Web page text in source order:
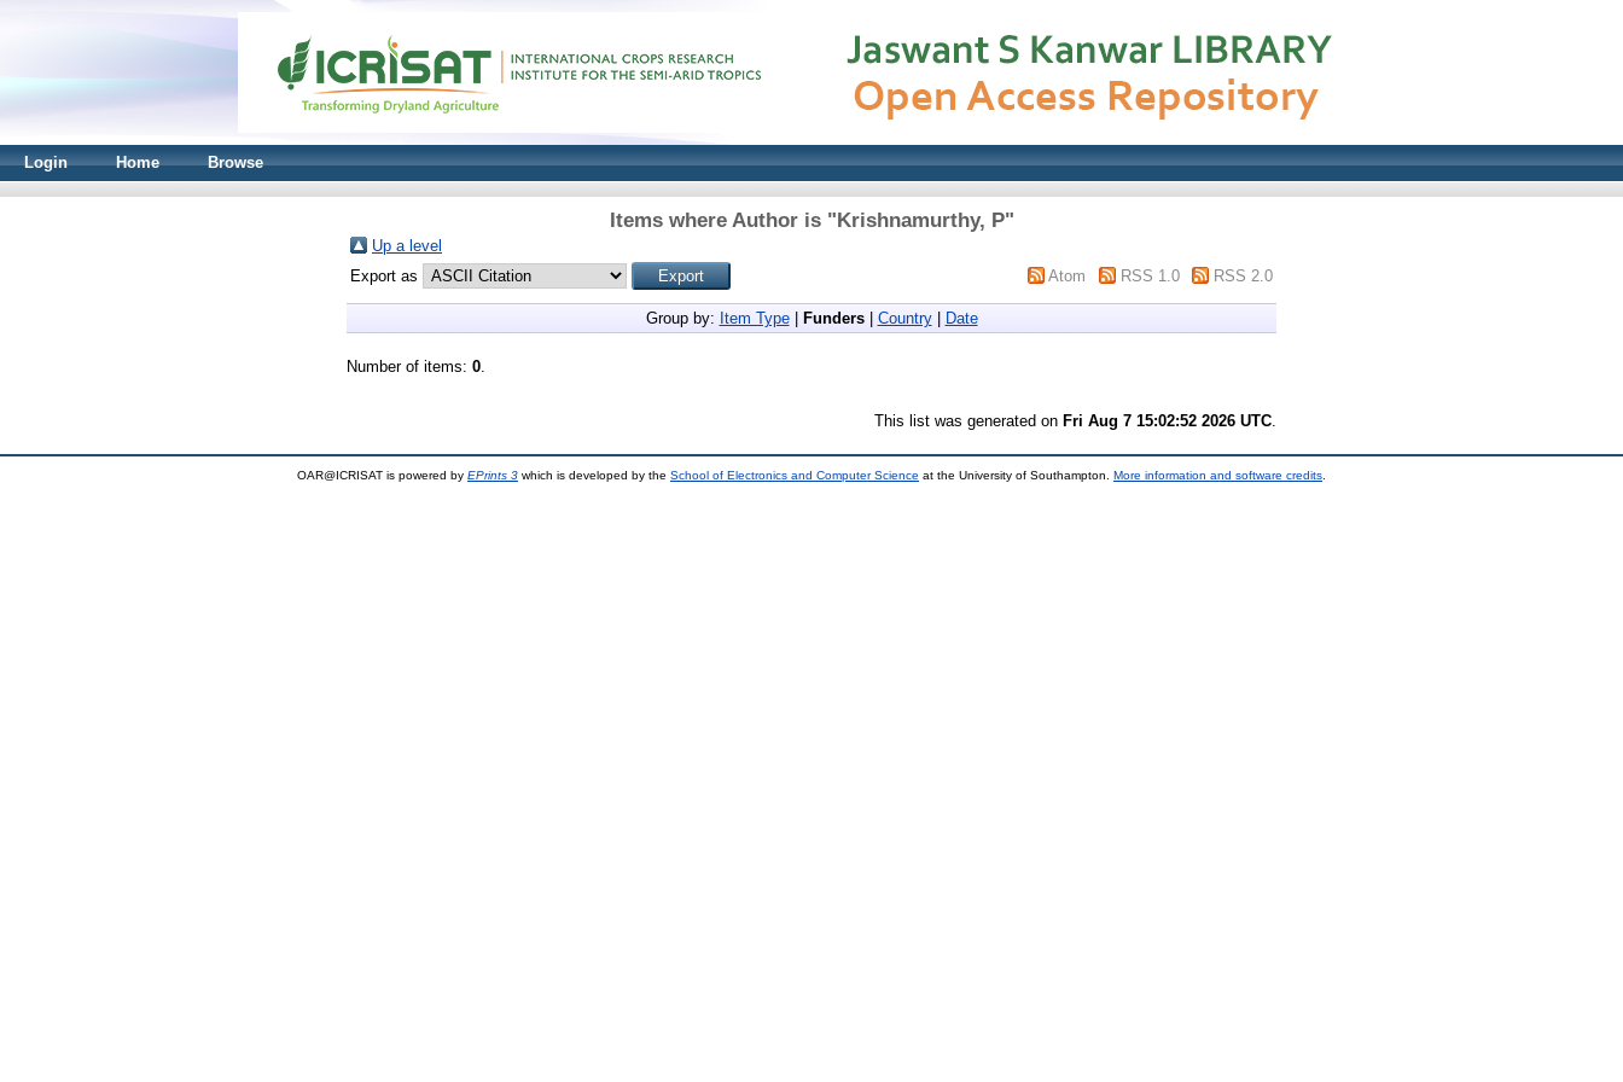
Login Home Browse
Items where Author is "Krishnamurthy, P"
Up a level
Export as
Atom RSS 1.0 RSS 2.0
Group by: Item Type| Funders| Country| Date
Number of items: 0.
This list was generated on Fri Aug 7 15:02:52 2026 UTC.
OAR@ICRISAT is powered by EPrints 3 which is developed by the School of Electronics and Computer Science at the University of Southampton. More information and software credits